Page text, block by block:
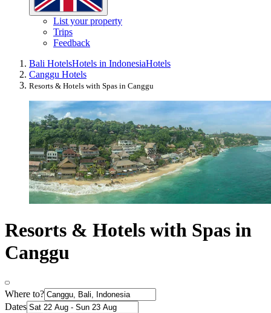
List your property
Trips
Feedback
Bali HotelsHotels in IndonesiaHotels
Canggu Hotels
Resorts & Hotels with Spas in Canggu
Resorts & Hotels with Spas in
Canggu
Where to?
Dates